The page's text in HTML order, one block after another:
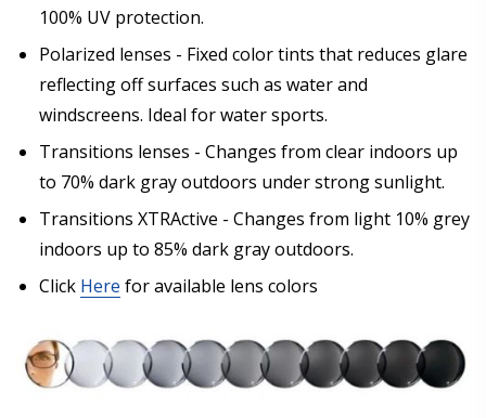
100% UV protection.
Polarized lenses - Fixed color tints that reduces glare
reflecting off surfaces such as water and
windscreens. Ideal for water sports.
Transitions lenses - Changes from clear indoors up
to 70% dark gray outdoors under strong sunlight.
Transitions XTRActive - Changes from light 10% grey
indoors up to 85% dark gray outdoors.
Click Here for available lens colors